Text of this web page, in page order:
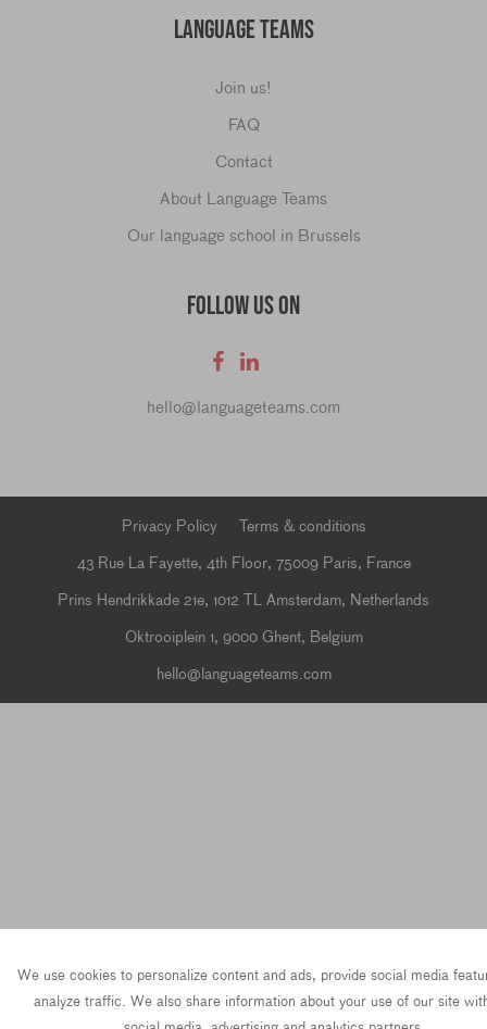
We use cookies to personalize content and ads, provide social media
analyze traffic. We also share information about your use of our site
LANGUAGE TEAMS
Join us!
FAQ
Contact
About Language Teams
Our language school in Brussels
FOLLOW US ON
hello@languageteams.com
Privacy Policy
Terms & conditions
43 Rue La Fayette, 4th Floor, 75009 Paris, France
Prins Hendrikkade 21e, 1012 TL Amsterdam, Netherlands
Oktrooiplein 1, 9000 Ghent, Belgium
hello@languageteams.com